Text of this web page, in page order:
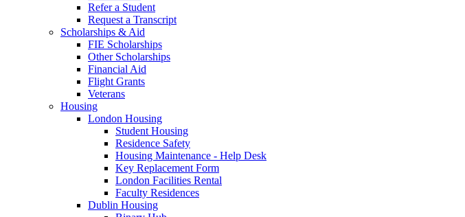
Refer a Student
Request a Transcript
Scholarships & Aid
FIE Scholarships
Other Scholarships
Financial Aid
Flight Grants
Veterans
Housing
London Housing
Student Housing
Residence Safety
Housing Maintenance - Help Desk
Key Replacement Form
London Facilities Rental
Faculty Residences
Dublin Housing